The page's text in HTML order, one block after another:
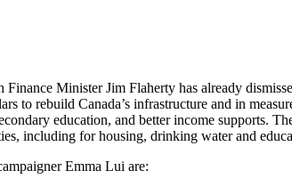
Finance Minister Jim Flaherty has already
to rebuild Canada’s infrastructure and in
education, and better income supports.
including for housing, drinking water and
Emma Lui are: